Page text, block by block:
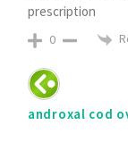
prescription
0
androxal cod